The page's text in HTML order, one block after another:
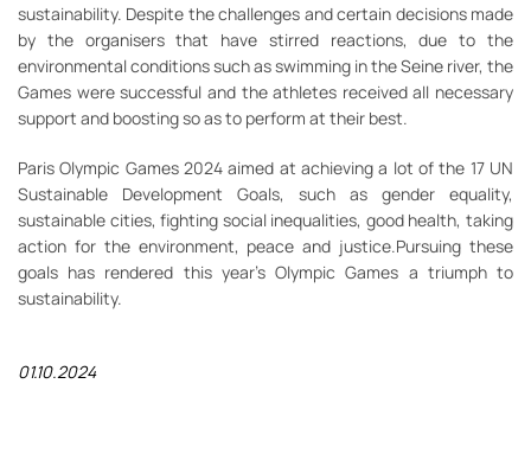
sustainability. Despite the challenges and certain decisions made
by the organisers that have stirred reactions, due to the
environmental conditions such as swimming in the Seine river, the
Games were successful and the athletes received all necessary
support and boosting so as to perform at their best.
Paris Olympic Games 2024 aimed at achieving a lot of the 17 UN
Sustainable Development Goals, such as gender equality,
sustainable cities, fighting social inequalities, good health, taking
action for the environment, peace and justice.Pursuing these
goals has rendered this year’s Olympic Games a triumph to
sustainability.
01.10.2024